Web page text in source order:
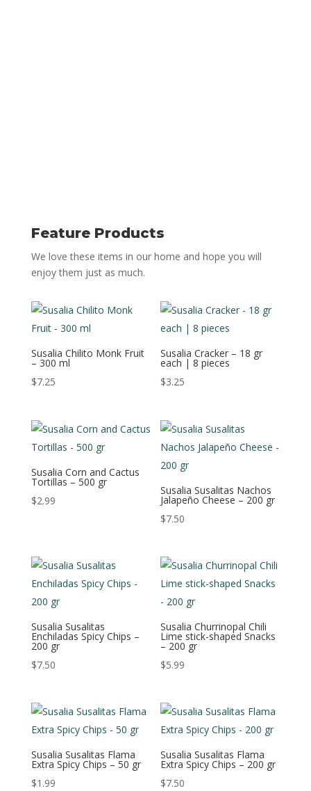
Feature Products
We love these items in our home and hope you will
enjoy them just as much.
Susalia Chilito Monk Fruit
– 300 ml
$7.25
Susalia Cracker – 18 gr
each | 8 pieces
$3.25
Susalia Corn and Cactus
Tortillas – 500 gr
$2.99
Susalia Susalitas Nachos
Jalapeño Cheese – 200 gr
$7.50
Susalia Susalitas
Enchiladas Spicy Chips –
200 gr
$7.50
Susalia Churrinopal Chili
Lime stick-shaped Snacks
– 200 gr
$5.99
Susalia Susalitas Flama
Extra Spicy Chips – 50 gr
$1.99
Susalia Susalitas Flama
Extra Spicy Chips – 200 gr
$7.50